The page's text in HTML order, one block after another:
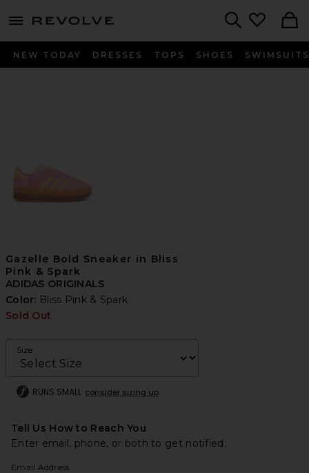
menu - shows more content
NEW TODAY DRESSES TOPS SHOES SWIMSUITS
Gazelle Bold Sneaker in Bliss
Pink & Spark
ADIDAS ORIGINALS
Color: Bliss Pink & Spark
Sold Out
Size
RUNS SMALL consider sizing up
Tell Us How to Reach You
Enter email, phone, or both to get notified.
Email Address